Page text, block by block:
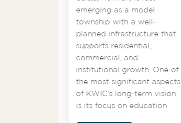
emerging as a model
township with a well-
planned infrastructure that
supports residential,
commercial, and
institutional growth. One of
the most significant aspects
of KWIC’s long-term vision
is its focus on education